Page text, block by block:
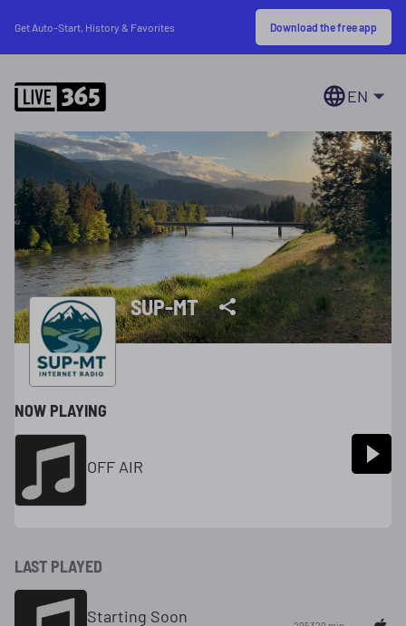
Get Auto-Start, History & Favorites Download the free app
EN
SUP-MT
NOW PLAYING
OFF AIR
LAST PLAYED
Starting Soon